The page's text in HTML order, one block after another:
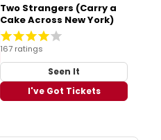
Two Strangers (Carry a
Cake Across New York)
167 ratings
Seen It
I've Got Tickets